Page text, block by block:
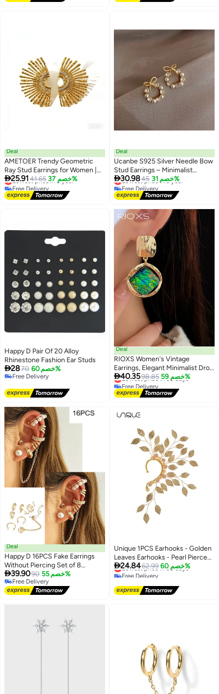
Findings with Post for None
Deal
AMETOER Trendy Geometric
Ray Stud Earrings for Women |
Lightweight Luxurious Diamond-
Studded Colorfast Stainless
Steel
25.9141.65 خصم 37%Lowest price in a year
Free Delivery
Lowest price in a year
Deal
Ucanbe S925 Silver Needle Bow
Stud Earrings – Minimalist
Elegant Earrings for Women
30.9845 خصم 31%
Lowest price in a year
Free Delivery
Lowest price in a year
Happy D Pair Of 20 Alloy
Rhinestone Fashion Ear Studs
2870 خصم 60%
Free Delivery
Deal
RIOXS Women's Vintage
Earrings, Elegant Minimalist Drop
Earrings with Silver Stud Hooks,
Featuring Green Geometric
Gemstone Resin. Perfect for
Occasions or Gift
40.3598.85 خصم 59%
Lowest price in 30 days
Free Delivery
Lowest price in 30 days
Deal
Happy D 16PCS Fake Earrings
Without Piercing Set of 8
Different Designs Ear Clip
Earrings
39.9090 خصم 55%
Free Delivery
Free Delivery
Unique 1PCS Earhooks - Golden
Leaves Earhooks - Pearl Pierced
Ear Clips - Handmade - Stylish
and Simple - Suitable for Prom
Party Cosplay - Gifts
24.8462.99 خصم 60%
Lowest price in 30 days
Free Delivery